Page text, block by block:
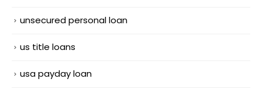
unsecured personal loan
us title loans
usa payday loan